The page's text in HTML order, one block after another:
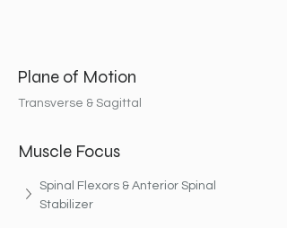
Plane of Motion
Transverse & Sagittal
Muscle Focus
Spinal Flexors & Anterior Spinal
Stabilizer